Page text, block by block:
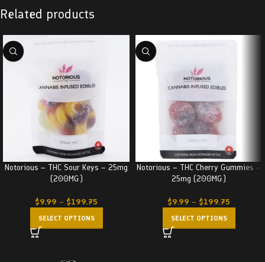
Related products
Notorious – THC Sour Keys – 25mg
(200MG)
$9.99 – $199.75
SELECT OPTIONS
Notorious – THC Cherry Gummies –
25mg (200MG)
$9.99 – $199.75
SELECT OPTIONS